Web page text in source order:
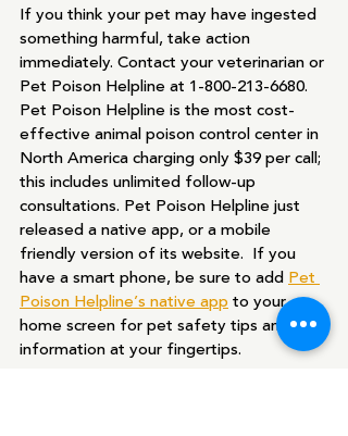
If you think your pet may have ingested
something harmful, take action
immediately. Contact your veterinarian or
Pet Poison Helpline at 1-800-213-6680.
Pet Poison Helpline is the most cost-
effective animal poison control center in
North America charging only $39 per call;
this includes unlimited follow-up
consultations. Pet Poison Helpline just
released a native app, or a mobile
friendly version of its website.  If you
have a smart phone, be sure to add Pet
Poison Helpline’s native app to your
home screen for pet safety tips and
information at your fingertips.